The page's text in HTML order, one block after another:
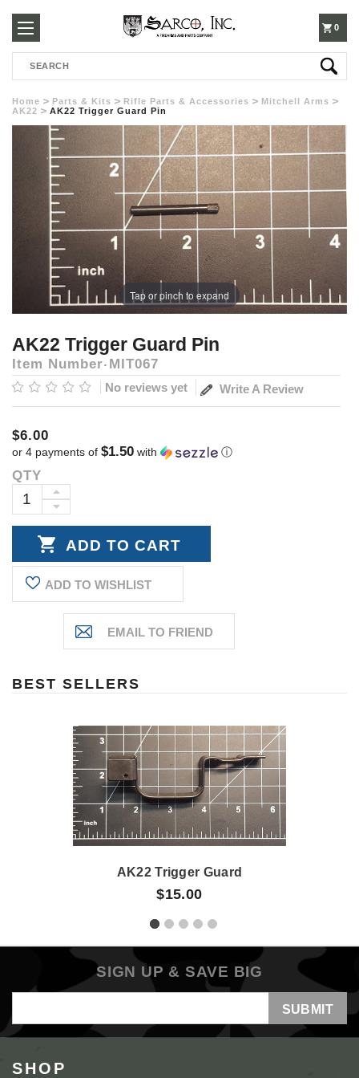
250-
3960
0
Search
Home Parts & Kits Rifle Parts & Accessories
Mitchell Arms
AK22
AK22 Trigger Guard Pin
Tap or pinch to expand
AK22 Trigger Guard Pin
Item Number MIT067
No reviews yet Write A Review
$6.00
or 4 payments of $1.50 with ⓘ
Current
Stock:
QTY
DECREASE
INCREASE
QUANTITY:
ADD TO WISHLIST
BEST SELLERS
AK22 Trigger Guard
$15.00
SIGN UP & SAVE BIG
Address
SHOP